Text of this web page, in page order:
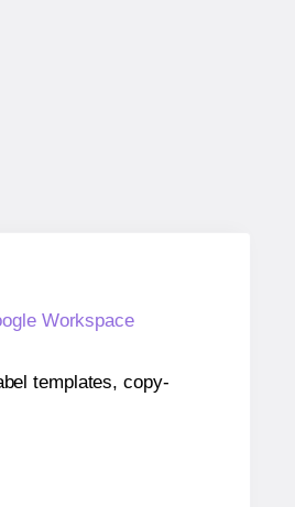
Workspace
templates, copy-